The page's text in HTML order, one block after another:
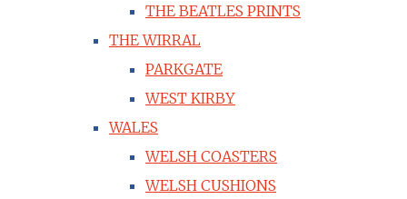
THE BEATLES PRINTS
THE WIRRAL
PARKGATE
WEST KIRBY
WALES
WELSH COASTERS
WELSH CUSHIONS